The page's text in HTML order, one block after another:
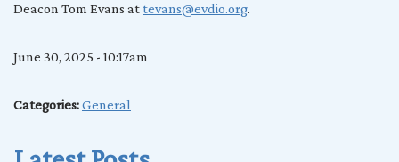
Deacon Tom Evans attevans@evdio.org.
June 30, 2025 - 10:17am
Categories:General